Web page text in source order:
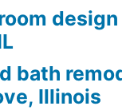
design
bath
Illinois